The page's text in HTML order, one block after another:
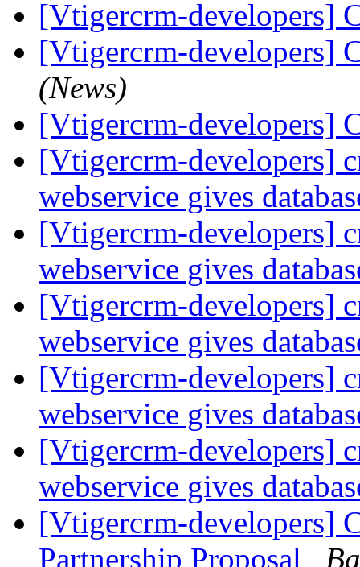
[Vtigercrm-developers]
[Vtigercrm-developers]
(News)
[Vtigercrm-developers]
[Vtigercrm-developers]
webservice gives
[Vtigercrm-developers]
webservice gives
[Vtigercrm-developers]
webservice gives
[Vtigercrm-developers]
webservice gives
[Vtigercrm-developers]
webservice gives
[Vtigercrm-developers]
Partnership Proposal